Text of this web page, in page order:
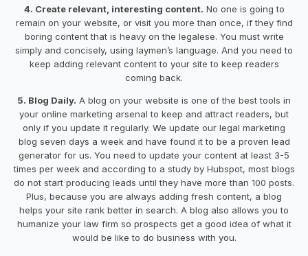
4. Create relevant, interesting content. No one is going to
remain on your website, or visit you more than once, if they find
boring content that is heavy on the legalese. You must write
simply and concisely, using laymen’s language. And you need to
keep adding relevant content to your site to keep readers
coming back.
5. Blog Daily. A blog on your website is one of the best tools in
your online marketing arsenal to keep and attract readers, but
only if you update it regularly. We update our legal marketing
blog seven days a week and have found it to be a proven lead
generator for us. You need to update your content at least 3-5
times per week and according to a study by Hubspot, most blogs
do not start producing leads until they have more than 100 posts.
Plus, because you are always adding fresh content, a blog
helps your site rank better in search. A blog also allows you to
humanize your law firm so prospects get a good idea of what it
would be like to do business with you.